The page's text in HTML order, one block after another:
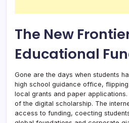
The New
Educational
Gone are the days when students
high school guidance office,
local grants and paper
of the digital scholarship. The
access to funding, coecting